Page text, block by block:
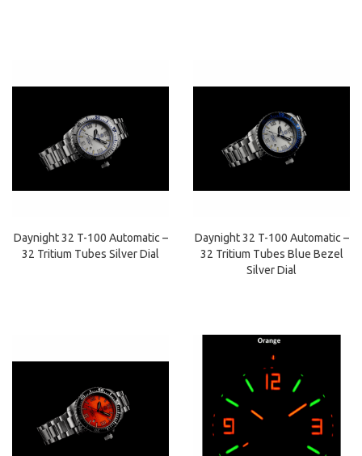
Daynight 32 T-100 Automatic –
32 Tritium Tubes Silver Dial
Daynight 32 T-100 Automatic –
32 Tritium Tubes Blue Bezel
Silver Dial